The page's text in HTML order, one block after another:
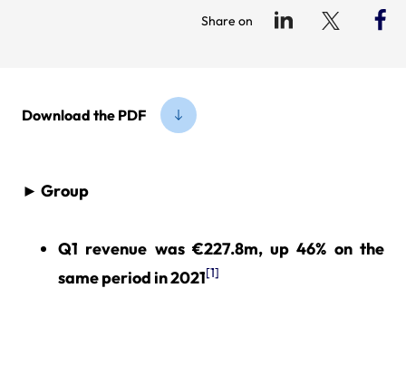
Share on
Download the PDF
► Group
Q1 revenue was €227.8m, up 46% on the
same period in 2021[1]